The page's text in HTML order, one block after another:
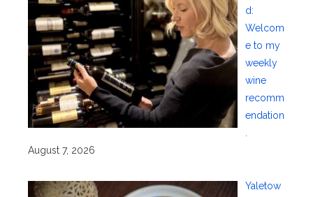
d:
Welcom
e to my
weekly
wine
recomm
endation
.
August 7, 2026
Yaletow